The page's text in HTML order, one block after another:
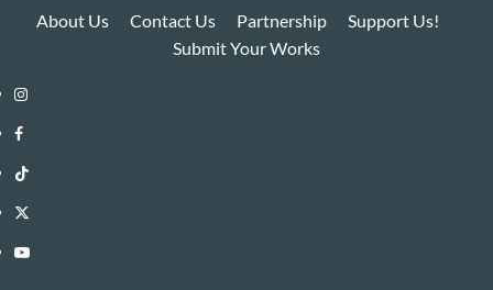
About Us Contact Us Partnership
Support Us!
Submit Your Works
Instagram
i-
WIN
Library
Facebook
i-
WIN
Library
TikTok
i-
WIN
Twitter
i-
YouTube